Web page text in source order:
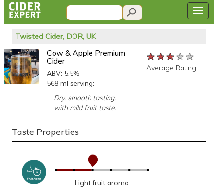
Twisted Cider, DOR, UK
Cow & Apple Premium
Cider
ABV: 5.5%
568 ml serving:
Dry, smooth tasting,
with mild fruit taste.
★★★★★
★★★★★
★★★★★
Average Rating
Taste Properties
Light fruit aroma